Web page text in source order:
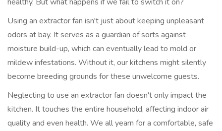
Using an extractor fan isn't just about keeping unpleasant
odors at bay. It serves as a guardian of sorts against
moisture build-up, which can eventually lead to mold or
mildew infestations. Without it, our kitchens might silently
become breeding grounds for these unwelcome guests.
Neglecting to use an extractor fan doesn't only impact the
kitchen. It touches the entire household, affecting indoor air
quality and even health. We all yearn for a comfortable, safe